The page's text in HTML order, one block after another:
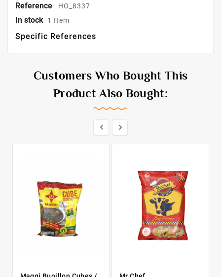
Reference HO_8337
In stock 1 Item
Specific References
Customers Who Bought This
Product Also Bought:
 